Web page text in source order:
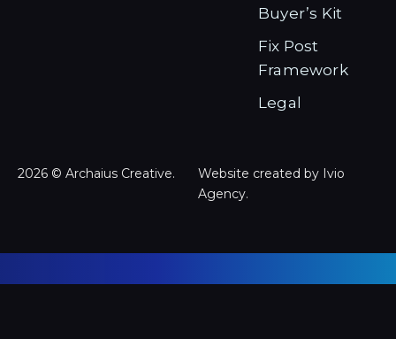
Buyer’s Kit
Fix Post
Framework
Legal
2026 © Archaius Creative.
Website created by Ivio
Agency.